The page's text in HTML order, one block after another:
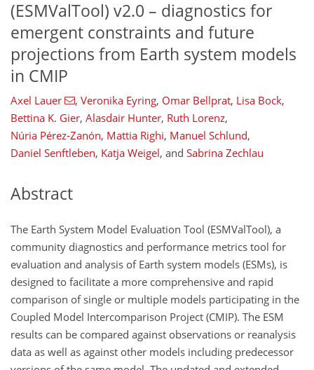
(ESMValTool) v2.0 – diagnostics for
emergent constraints and future
projections from Earth system models
in CMIP
Axel Lauer , Veronika Eyring, Omar Bellprat, Lisa Bock,
Bettina K. Gier, Alasdair Hunter, Ruth Lorenz,
Núria Pérez-Zanón, Mattia Righi, Manuel Schlund,
Daniel Senftleben, Katja Weigel, and Sabrina Zechlau
Abstract
The Earth System Model Evaluation Tool (ESMValTool), a
community diagnostics and performance metrics tool for
evaluation and analysis of Earth system models (ESMs), is
designed to facilitate a more comprehensive and rapid
comparison of single or multiple models participating in the
Coupled Model Intercomparison Project (CMIP). The ESM
results can be compared against observations or reanalysis
data as well as against other models including predecessor